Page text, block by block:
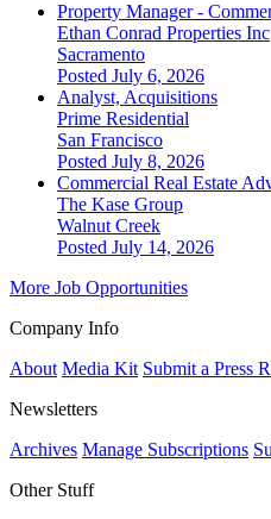
Property Manager -
Ethan Conrad Properties Inc
Sacramento
Posted July 6, 2026
Analyst, Acquisitions
Prime Residential
San Francisco
Posted July 8, 2026
Commercial Real Estate
The Kase Group
Walnut Creek
Posted July 14, 2026
More Job Opportunities
Company Info
About Media Kit Submit a Press
Newsletters
Archives Manage Subscriptions
Other Stuff